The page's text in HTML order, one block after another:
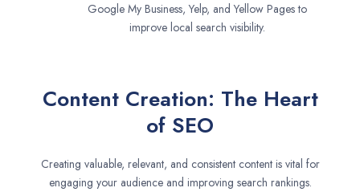
Google My Business, Yelp, and Yellow Pages to
improve local search visibility.
Content Creation: The Heart
of SEO
Creating valuable, relevant, and consistent content is vital for
engaging your audience and improving search rankings.